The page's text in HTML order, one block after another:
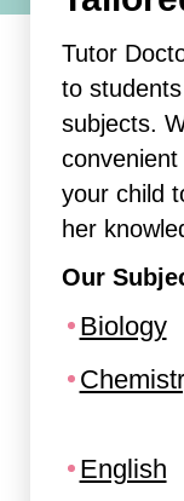
Tutor
to
subjects.
your child
her
Our
Biology
English